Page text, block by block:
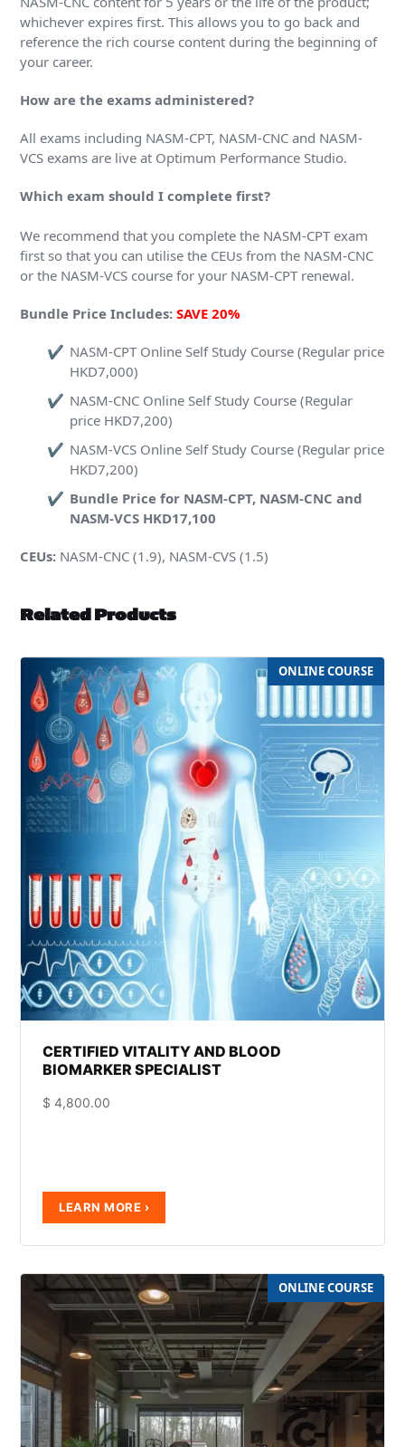
whichever expires first. This allows you to go back and
reference the rich course content during the beginning of
your career.
How are the exams administered?
All exams including NASM-CPT, NASM-CNC and NASM-
VCS exams are live at Optimum Performance Studio.
Which exam should I complete first?
We recommend that you complete the NASM-CPT exam
first so that you can utilise the CEUs from the NASM-CNC
or the NASM-VCS course for your NASM-CPT renewal.
Bundle Price Includes: SAVE 20%
NASM-CPT Online Self Study Course (Regular price
HKD7,000)
NASM-CNC Online Self Study Course (Regular
price HKD7,200)
NASM-VCS Online Self Study Course (Regular price
HKD7,200)
Bundle Price for NASM-CPT, NASM-CNC and
NASM-VCS HKD17,100
CEUs: NASM-CNC (1.9), NASM-CVS (1.5)
Related Products
CERTIFIED VITALITY AND BLOOD
BIOMARKER SPECIALIST
$ 4,800.00